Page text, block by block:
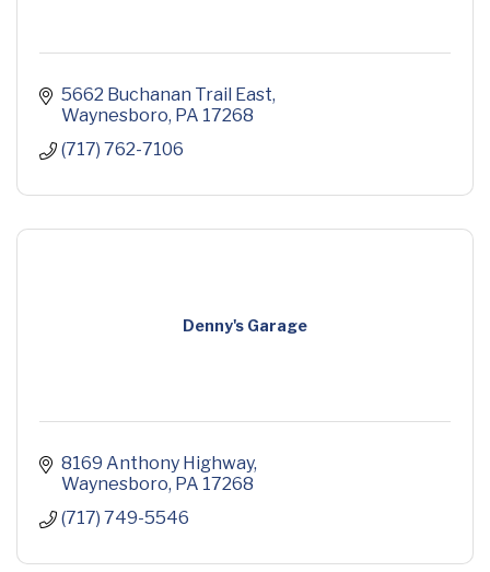
5662 Buchanan Trail East
Waynesboro PA 17268
(717) 762-7106
Denny's Garage
8169 Anthony Highway
Waynesboro PA 17268
(717) 749-5546